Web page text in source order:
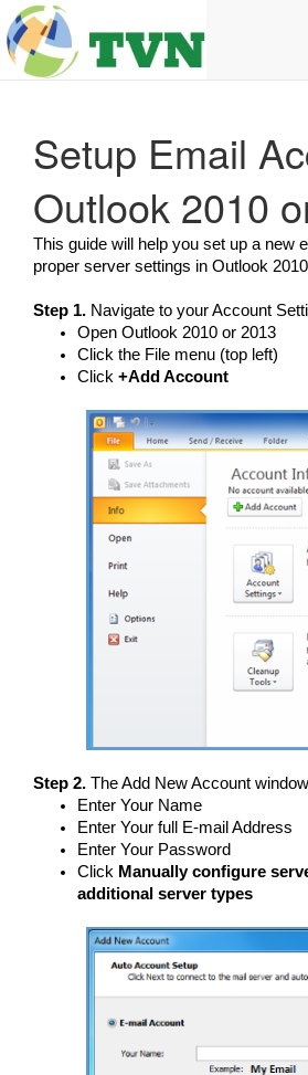
Setup Email
Outlook 2010
This guide will help you set up a new
proper server settings in Outlook
Step 1. Navigate to your Account
Open Outlook 2010 or 2013
Click the File menu (top left)
Click +Add Account
Step 2. The Add New Account
Enter Your Name
Enter Your full E-mail Address
Enter Your Password
Click Manually configure
additional server types